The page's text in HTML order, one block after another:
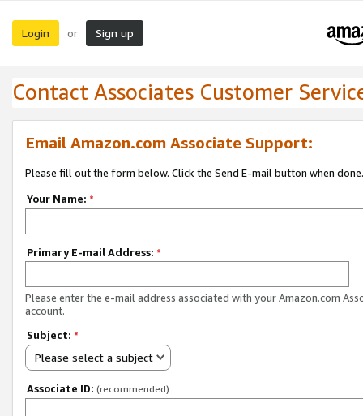
Login or Sign up
Contact Associates Customer
Email Amazon.com Associate Support:
Please fill out the form below. Click the Send E-mail button when done.
Your Name: *
Primary E-mail Address: *
Please enter the e-mail address associated with your Amazon.com
account.
Subject: *
Please select a subject
Associate ID: (recommended)